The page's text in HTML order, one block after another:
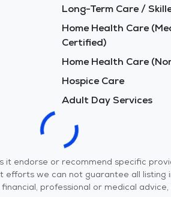
Long-Term Care /
Home Health Care
Certified)
Home Health Care
Hospice Care
Adult Day Services
endorse or recommend specific
we can not guarantee all
professional or medical